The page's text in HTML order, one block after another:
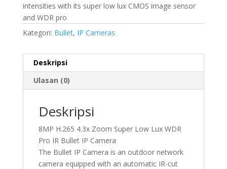
intensities with its super low lux CMOS image sensor
and WDR pro
Kategori: Bullet, IP Cameras
Deskripsi
Ulasan (0)
Deskripsi
8MP H.265 4.3x Zoom Super Low Lux WDR
Pro IR Bullet IP Camera
The Bullet IP Camera is an outdoor network
camera equipped with an automatic IR-cut